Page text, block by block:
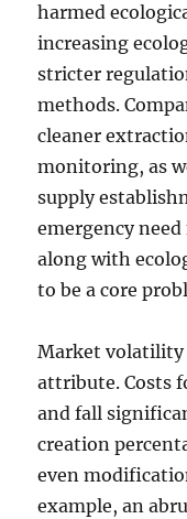
harmed
increasing
stricter
methods.
cleaner
monitoring, as
supply
emergency
along with
to be a core
Market volatility
attribute. Costs
and fall
creation
even
example, an